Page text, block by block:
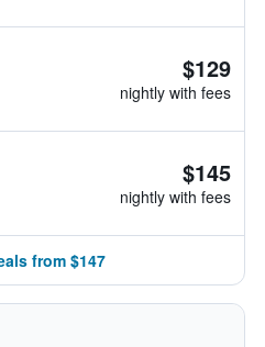
$129
nightly with fees
$145
nightly with fees
from $147